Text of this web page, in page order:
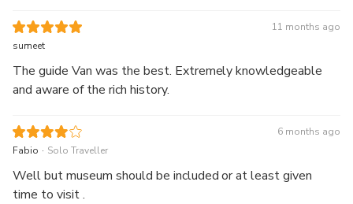
attentive to all our needs when it comes to meal ordering.
Without her, the tour experiences at My Son would not
Really appreciate all the little stories you shared.
11 months ago
sumeet
The guide Van was the best. Extremely knowledgeable
and aware of the rich history.
6 months ago
Fabio . Solo Traveller
Well but museum should be included or at least given
time to visit .